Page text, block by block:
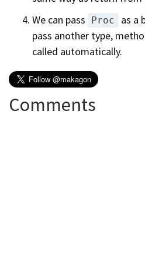
We can pass
Proc as a
pass another type,
called automatically.
Comments